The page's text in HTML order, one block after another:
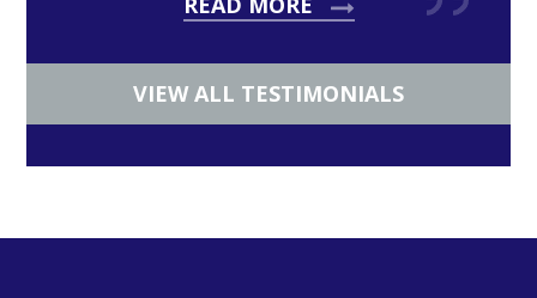
VIEW ALL TESTIMONIALS